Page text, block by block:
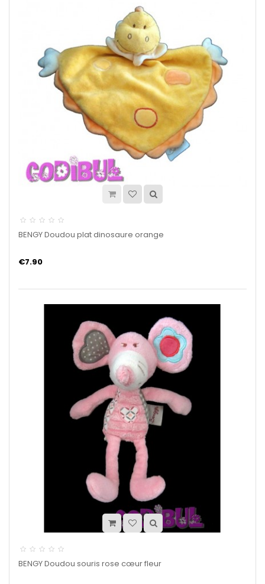
BENGY Doudou plat dinosaure orange
€7.90
BENGY Doudou souris rose cœur fleur